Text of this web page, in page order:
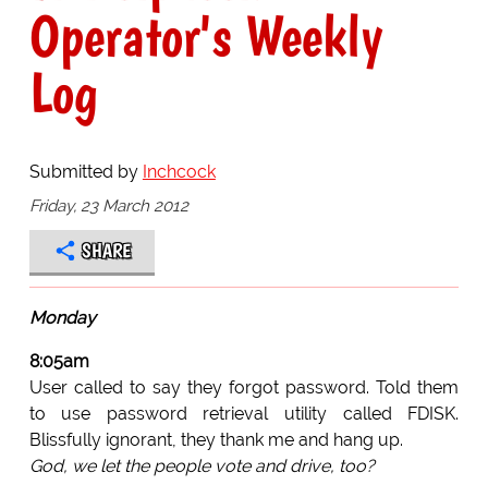
Operator's Weekly
Log
Submitted by Inchcock
Friday, 23 March 2012
SHARE
Monday
8:05am
User called to say they forgot password. Told them
to use password retrieval utility called FDISK.
Blissfully ignorant, they thank me and hang up.
God, we let the people vote and drive, too?